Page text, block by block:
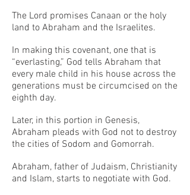
The Lord promises Canaan or the holy
land to Abraham and the Israelites.
In making this covenant, one that is
“everlasting,” God tells Abraham that
every male child in his house across the
generations must be circumcised on the
eighth day.
Later, in this portion in Genesis,
Abraham pleads with God not to destroy
the cities of Sodom and Gomorrah.
Abraham, father of Judaism, Christianity
and Islam, starts to negotiate with God.